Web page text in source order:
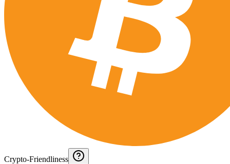
Crypto-Friendliness